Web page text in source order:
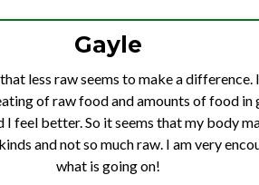
Gayle
less raw seems to make a difference.
of raw food and amounts of food in
I feel better. So it seems that my body
and not so much raw. I am very
what is going on!